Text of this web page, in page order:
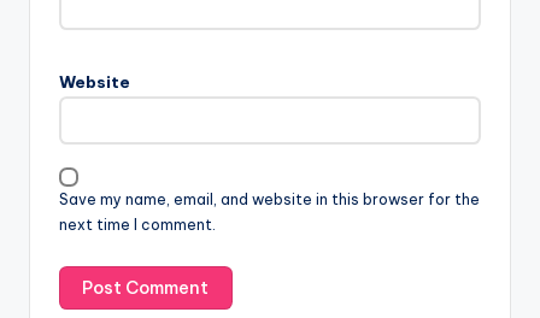
Website
Save my name, email, and website in this browser for the
next time I comment.